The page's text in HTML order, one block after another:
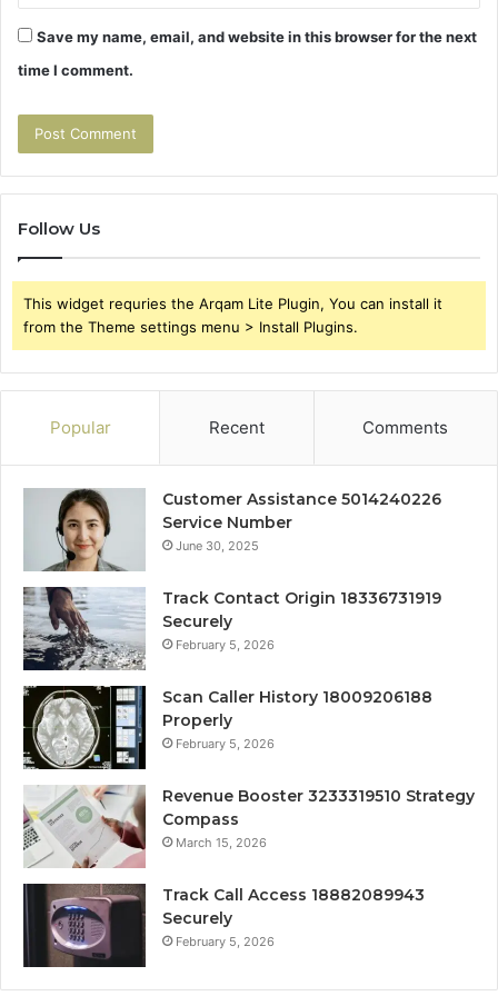
Save my name, email, and website in this browser for the next
time I comment.
Follow Us
This widget requries the Arqam Lite Plugin, You can install it
from the Theme settings menu > Install Plugins.
Popular Recent Comments
Customer Assistance 5014240226
Service Number
June 30, 2025
Track Contact Origin 18336731919
Securely
February 5, 2026
Scan Caller History 18009206188
Properly
February 5, 2026
Revenue Booster 3233319510 Strategy
Compass
March 15, 2026
Track Call Access 18882089943
Securely
February 5, 2026